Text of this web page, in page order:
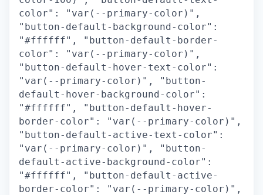
color": "var(--primary-color)",
"button-default-background-color":
"#ffffff", "button-default-border-
color": "var(--primary-color)",
"button-default-hover-text-color":
"var(--primary-color)", "button-
default-hover-background-color":
"#ffffff", "button-default-hover-
border-color": "var(--primary-color)",
"button-default-active-text-color":
"var(--primary-color)", "button-
default-active-background-color":
"#ffffff", "button-default-active-
border-color": "var(--primary-color)",